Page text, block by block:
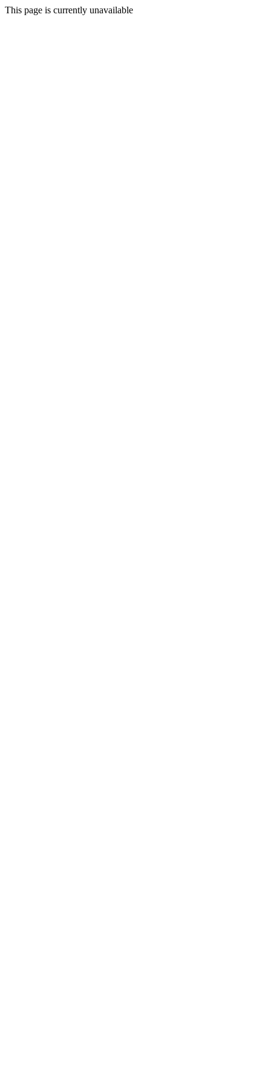
This page is currently unavailable